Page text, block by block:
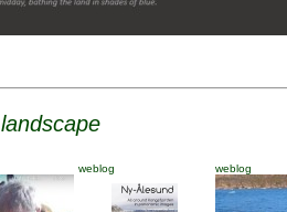
landscape
weblog weblog